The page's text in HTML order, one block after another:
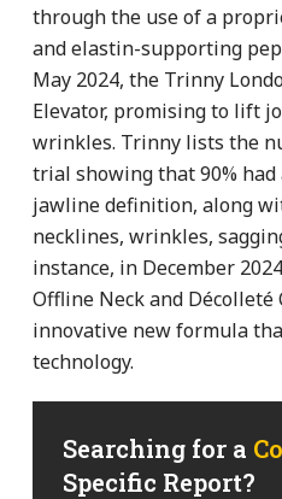
through the use of a
and elastin-supporting
May 2024, the Trinny
Elevator, promising to lift
wrinkles. Trinny lists the
trial showing that 90%
jawline definition, along
necklines, wrinkles,
instance, in December
Offline Neck and Décolleté
innovative new formula
technology.
Searching for a
Specific Report?